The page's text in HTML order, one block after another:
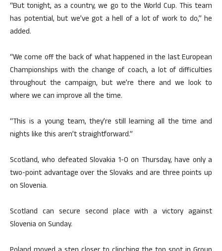
“But tonight, as a country, we go to the World Cup. This team
has potential, but we’ve got a hell of a lot of work to do,” he
added.
“We come off the back of what happened in the last European
Championships with the change of coach, a lot of difficulties
throughout the campaign, but we’re there and we look to
where we can improve all the time.
“This is a young team, they’re still learning all the time and
nights like this aren’t straightforward.”
Scotland, who defeated Slovakia 1-0 on Thursday, have only a
two-point advantage over the Slovaks and are three points up
on Slovenia.
Scotland can secure second place with a victory against
Slovenia on Sunday.